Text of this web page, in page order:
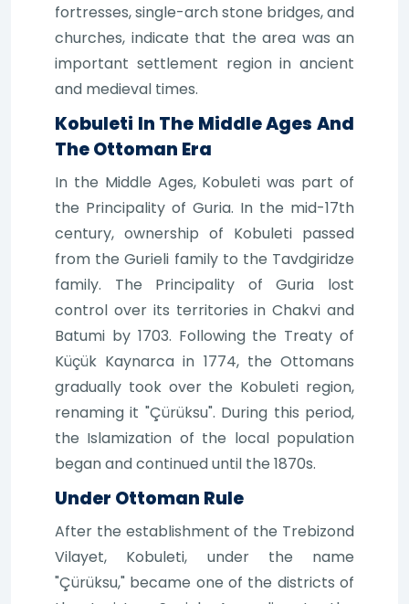
fortresses, single-arch stone bridges, and
churches, indicate that the area was an
important settlement region in ancient
and medieval times.
Kobuleti In The Middle Ages And
The Ottoman Era
In the Middle Ages, Kobuleti was part of
the Principality of Guria. In the mid-17th
century, ownership of Kobuleti passed
from the Gurieli family to the Tavdgiridze
family. The Principality of Guria lost
control over its territories in Chakvi and
Batumi by 1703. Following the Treaty of
Küçük Kaynarca in 1774, the Ottomans
gradually took over the Kobuleti region,
renaming it "Çürüksu". During this period,
the Islamization of the local population
began and continued until the 1870s.
Under Ottoman Rule
After the establishment of the Trebizond
Vilayet, Kobuleti, under the name
"Çürüksu," became one of the districts of